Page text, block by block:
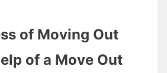
of Moving Out
of a Move Out